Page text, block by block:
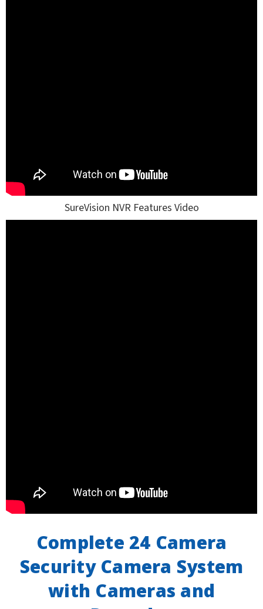
SureVision NVR Features Video
Complete 24 Camera
Security Camera System
with Cameras and